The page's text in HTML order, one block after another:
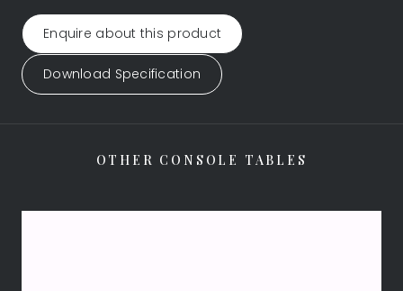
Enquire about this product
Download Specification
OTHER CONSOLE TABLES